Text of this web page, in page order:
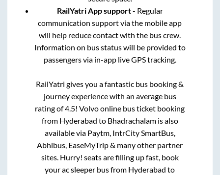
RailYatri App support- Regular
communication support via the mobile app
will help reduce contact with the bus crew.
Information on bus status will be provided to
passengers via in-app live GPS tracking.
RailYatri gives you a fantastic bus booking &
journey experience with an average bus
rating of 4.5! Volvo online bus ticket booking
from Hyderabad to Bhadrachalamis also
available via Paytm, IntrCity SmartBus,
Abhibus, EaseMyTrip & many other partner
sites. Hurry! seats are filling up fast, book
your ac sleeper bus from Hyderabad to